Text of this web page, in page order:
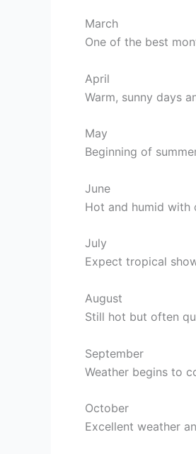
March
One of the best
April
Warm, sunny days
May
Beginning of
June
Hot and humid with
July
Expect tropical
August
Still hot but often
September
Weather begins to
October
Excellent weather